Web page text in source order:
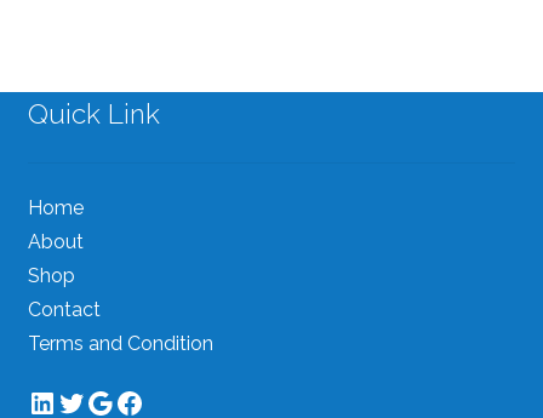
Quick Link
Home
About
Shop
Contact
Terms and Condition
LinkedIn
Twitter
Google
Facebook